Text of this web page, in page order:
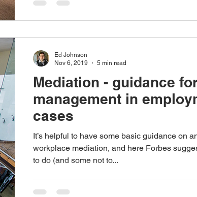
Mediation - guidance
management in
cases
It’s helpful to have some basic guidance on
workplace mediation, and here Forbes
to do (and some not to...
Ed Johnson
Nov 6, 2019
5 min read